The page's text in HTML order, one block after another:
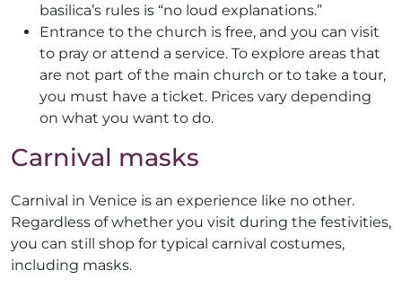
basilica’s rules is “no loud explanations.”
Entrance to the church is free, and you can visit
to pray or attend a service. To explore areas that
are not part of the main church or to take a tour,
you must have a ticket. Prices vary depending
on what you want to do.
Carnival masks
Carnival in Venice is an experience like no other.
Regardless of whether you visit during the festivities,
you can still shop for typical carnival costumes,
including masks.